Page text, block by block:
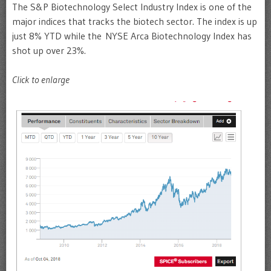
The S&P Biotechnology Select Industry Index is one of the
major indices that tracks the biotech sector. The index is up
just 8% YTD while the NYSE Arca Biotechnology Index has
shot up over 23%.
Click to enlarge